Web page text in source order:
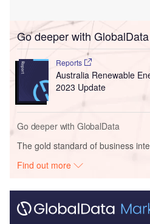
Go deeper with GlobalData
Reports
Australia Renewable
2023 Update
Go deeper with GlobalData
The gold standard of business
Find out more